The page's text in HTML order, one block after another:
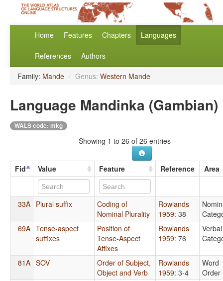
Home Features Chapters Languages
References Authors
Family: Mande / Genus: Western Mande
Language Mandinka (Gambian)
WALS code: mkg
Showing 1 to 26 of 26 entries
Fid Value Feature Reference Area
33A Plural suffix
Coding of
Nominal Plurality
Rowlands
1959: 38
69A Tense-aspect
suffixes
Position of
Tense-Aspect
Affixes
Rowlands
1959: 76
Verbal
81A SOV
Order of Subject,
Object and Verb
Rowlands
1959: 3-4
Word
Order